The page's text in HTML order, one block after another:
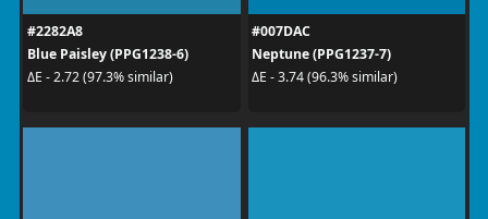
#2282A8
Blue Paisley (PPG1238-6)
ΔE - 2.72 (97.3% similar)
#007DAC
Neptune (PPG1237-7)
ΔE - 3.74 (96.3% similar)